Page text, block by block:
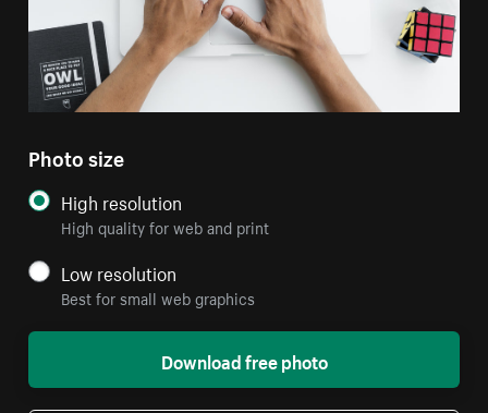
Photo size
High resolution
High quality for web and print
Low resolution
Best for small web graphics
Download free photo